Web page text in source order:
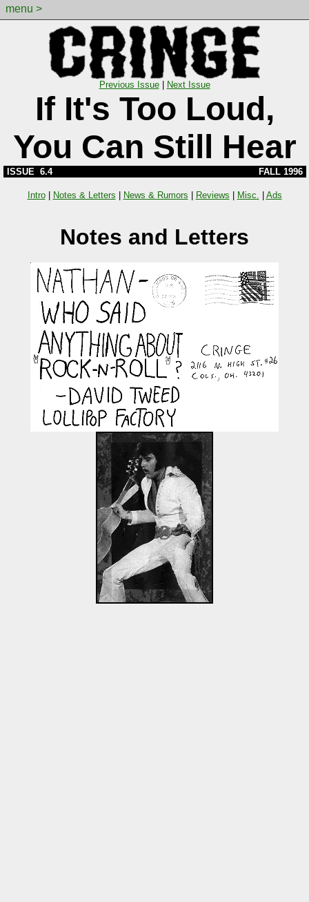
menu >
Previous Issue| Next Issue
If It's Too Loud,
You Can Still Hear
ISSUE 6.4 FALL 1996
Intro| Notes & Letters | News & Rumors | Reviews | Misc. | Ads
Notes and Letters